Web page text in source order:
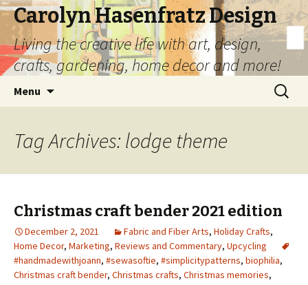
Carolyn Hasenfratz Design
Living the creative life with art, design,
crafts, gardening, home decor and more!
Menu
Search
for:
Tag Archives: lodge theme
Christmas craft bender 2021 edition
December 2, 2021 Fabric and Fiber Arts, Holiday Crafts,
Home Decor, Marketing, Reviews and Commentary, Upcycling
#handmadewithjoann, #sewasoftie, #simplicitypatterns, biophilia,
Christmas craft bender, Christmas crafts, Christmas memories,